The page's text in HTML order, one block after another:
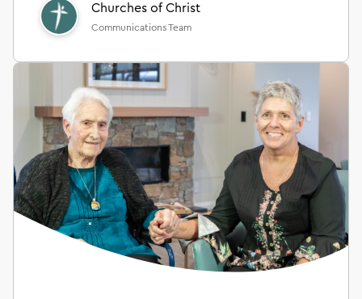
Churches of Christ
Communications Team